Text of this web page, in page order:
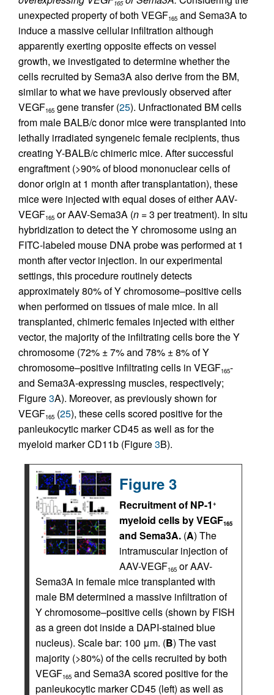
165
unexpected property of both VEGF165 and Sema3A to
induce a massive cellular infiltration although
apparently exerting opposite effects on vessel
growth, we investigated to determine whether the
cells recruited by Sema3A also derive from the BM,
similar to what we have previously observed after
VEGF165 gene transfer (25). Unfractionated BM cells
from male BALB/c donor mice were transplanted into
lethally irradiated syngeneic female recipients, thus
creating Y-BALB/c chimeric mice. After successful
engraftment (>90% of blood mononuclear cells of
donor origin at 1 month after transplantation), these
mice were injected with equal doses of either AAV-
VEGF165 or AAV-Sema3A (n = 3 per treatment). In situ
hybridization to detect the Y chromosome using an
FITC-labeled mouse DNA probe was performed at 1
month after vector injection. In our experimental
settings, this procedure routinely detects
approximately 80% of Y chromosome–positive cells
when performed on tissues of male mice. In all
transplanted, chimeric females injected with either
vector, the majority of the infiltrating cells bore the Y
chromosome (72% ± 7% and 78% ± 8% of Y
chromosome–positive infiltrating cells in VEGF165-
and Sema3A-expressing muscles, respectively;
Figure3A). Moreover, as previously shown for
VEGF165 (25), these cells scored positive for the
panleukocytic marker CD45 as well as for the
myeloid marker CD11b (Figure3B).
Figure 3
Recruitment of NP-1 +
myeloid cells by VEGF165
and Sema3A. (A) The
intramuscular injection of
AAV-VEGF165 or AAV-
Sema3A in female mice transplanted with
male BM determined a massive infiltration of
Y chromosome–positive cells (shown by FISH
as a green dot inside a DAPI-stained blue
nucleus). Scale bar: 100 μm. (B) The vast
majority (>80%) of the cells recruited by both
VEGF165 and Sema3A scored positive for the
panleukocytic marker CD45 (left) as well as